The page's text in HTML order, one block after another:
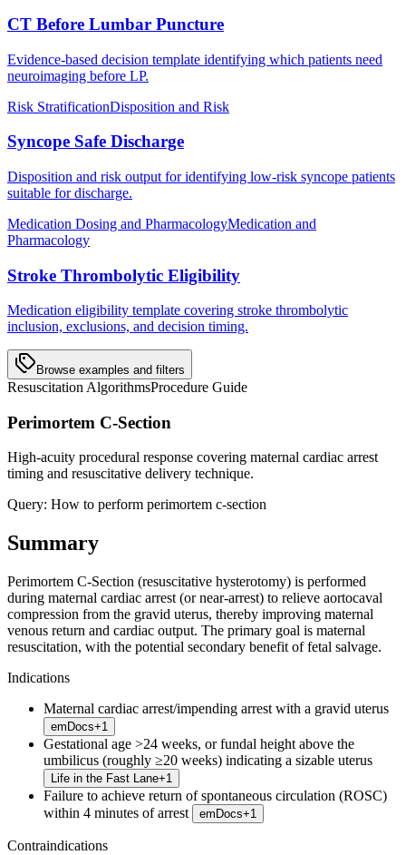
CT Before Lumbar Puncture
Evidence-based decision template identifying which patients need
neuroimaging before LP.
Risk StratificationDisposition and Risk
Syncope Safe Discharge
Disposition and risk output for identifying low-risk syncope patients
suitable for discharge.
Medication Dosing and PharmacologyMedication and
Pharmacology
Stroke Thrombolytic Eligibility
Medication eligibility template covering stroke thrombolytic
inclusion, exclusions, and decision timing.
Browse examples and filters
Resuscitation AlgorithmsProcedure Guide
Perimortem C-Section
High-acuity procedural response covering maternal cardiac arrest
timing and resuscitative delivery technique.
Query: How to perform perimortem c-section
Summary
Perimortem C-Section (resuscitative hysterotomy) is performed
during maternal cardiac arrest (or near-arrest) to relieve aortocaval
compression from the gravid uterus, thereby improving maternal
venous return and cardiac output. The primary goal is maternal
resuscitation, with the potential secondary benefit of fetal salvage.
Indications
Maternal cardiac arrest/impending arrest with a gravid uterus
emDocs+1
Gestational age >24 weeks, or fundal height above the
umbilicus (roughly ≥20 weeks) indicating a sizable uterus
Life in the Fast Lane+1
Failure to achieve return of spontaneous circulation (ROSC)
within 4 minutes of arrest
emDocs+1
Contraindications